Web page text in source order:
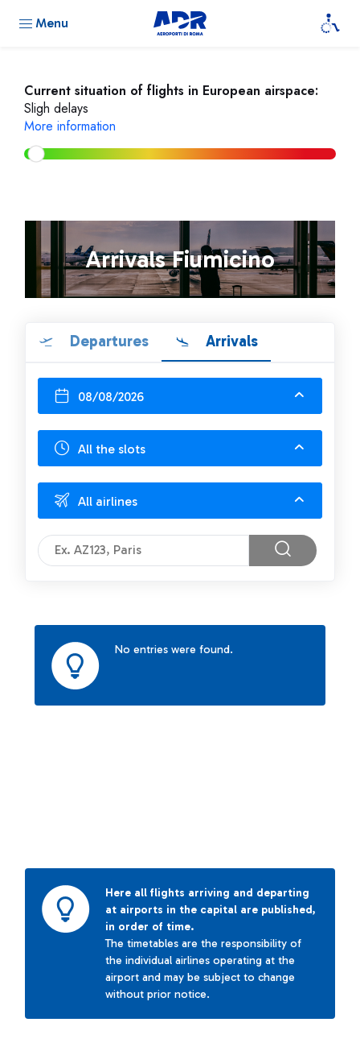
Menu
Current situation of flights in European airspace:
Sligh delays
More information
Arrivals Fiumicino
Departures Arrivals
08/08/2026
All the slots
All airlines
No entries were found.
Here all flights arriving and departing
at airports in the capital are published,
in order of time.
The timetables are the responsibility of
the individual airlines operating at the
airport and may be subject to change
without prior notice.